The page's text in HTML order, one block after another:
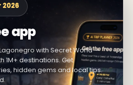
2026
app
with Secret World —
1M+ destinations. Get
hidden gems and local tips.